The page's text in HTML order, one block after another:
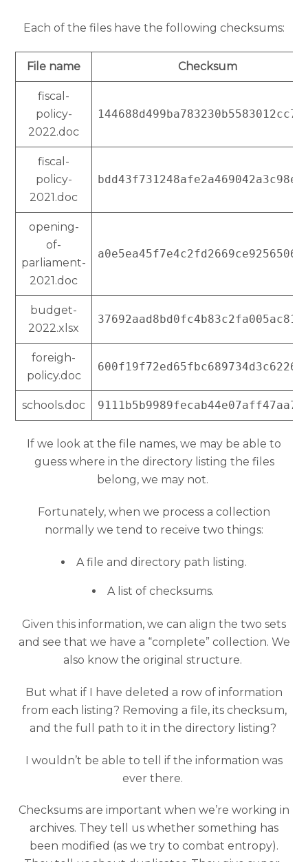
Each of the files have the following checksums:
File name Checksum
fiscal-
policy-
2022.doc
fiscal-
policy-
2021.doc
opening-
of-
parliament-
2021.doc
budget-
2022.xlsx
foreigh-
policy.doc
schools.doc
If we look at the file names, we may be able to
guess where in the directory listing the files
belong, we may not.
Fortunately, when we process a collection
normally we tend to receive two things:
A file and directory path listing.
A list of checksums.
Given this information, we can align the two sets
and see that we have a “complete” collection. We
also know the original structure.
But what if I have deleted a row of information
from each listing? Removing a file, its checksum,
and the full path to it in the directory listing?
I wouldn’t be able to tell if the information was
ever there.
Checksums are important when we’re working in
archives. They tell us whether something has
been modified (as we try to combat entropy).